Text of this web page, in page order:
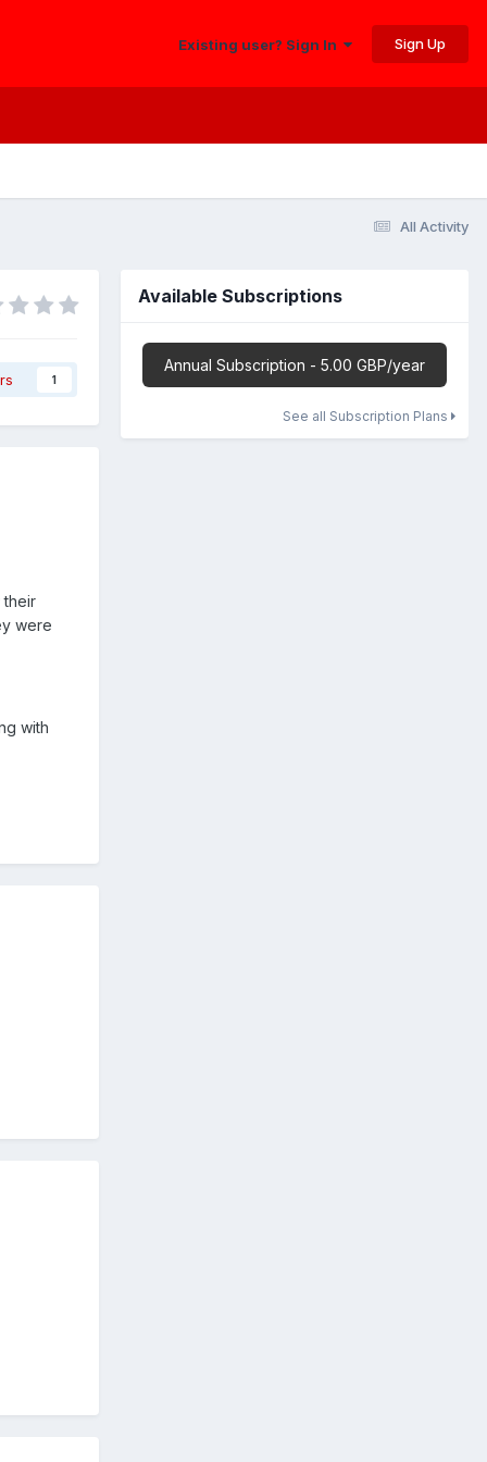
Existing user? Sign In Sign Up
All Activity
1
their
were
with
Available Subscriptions
Annual Subscription - 5.00 GBP/year
See all Subscription Plans